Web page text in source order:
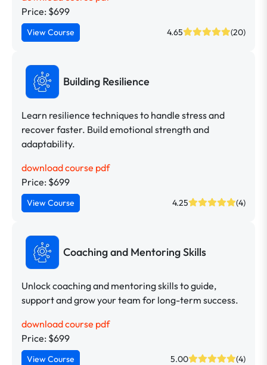
Price: $699
View Course 4.65 (20)
Building Resilience
Learn resilience techniques to handle stress and
recover faster. Build emotional strength and
adaptability.
download course pdf
Price: $699
View Course 4.25 (4)
Coaching and Mentoring Skills
Unlock coaching and mentoring skills to guide,
support and grow your team for long-term success.
download course pdf
Price: $699
View Course 5.00 (4)